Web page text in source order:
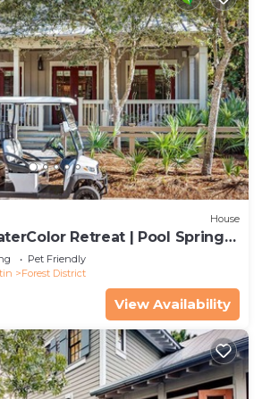
House
Retreat | Pool Spring
Pet Friendly
Forest District
View Availability